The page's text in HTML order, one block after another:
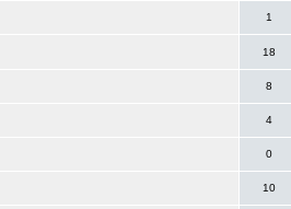
1
18
8
4
0
10